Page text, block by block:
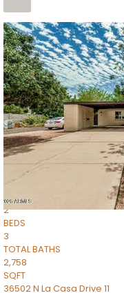
1/4
$1,299,900
CondominiumFor Sale
Active
MARICOPA
COUNTY
616 S HARDY Drive 112
Tempe,AZ85281
WORTHINGTON PLACE CONDOS
1/50
$899,990
Townhouse
Pending
2
BEDS
3
TOTAL BATHS
2,758
SQFT
36502 N La Casa Drive 11